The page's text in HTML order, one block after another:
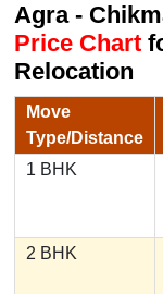
Agra -
Price Chart
Relocation
Move
Type/Distance
1 BHK
2 BHK